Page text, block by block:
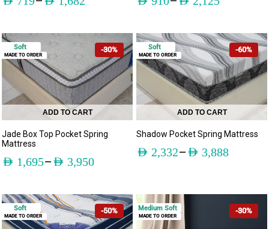
-30%
ADD TO CART
Jade Box Top Pocket Spring
Mattress
AED 1,695– AED 3,950
Soft
MADE TO ORDER
-60%
ADD TO CART
Shadow Pocket Spring Mattress
AED 2,332– AED 3,888
Soft
MADE TO ORDER
-50%
Soft
MADE TO ORDER
-30%
Medium Soft
MADE TO ORDER